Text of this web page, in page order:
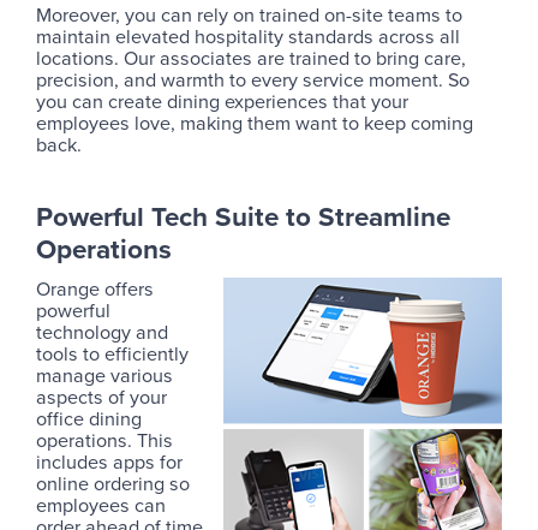
Moreover, you can rely on trained on-site teams to
maintain elevated hospitality standards across all
locations. Our associates are trained to bring care,
precision, and warmth to every service moment. So
you can create dining experiences that your
employees love, making them want to keep coming
back.
Powerful Tech Suite to Streamline
Operations
Orange offers
powerful
technology and
tools to efficiently
manage various
aspects of your
office dining
operations. This
includes apps for
online ordering so
employees can